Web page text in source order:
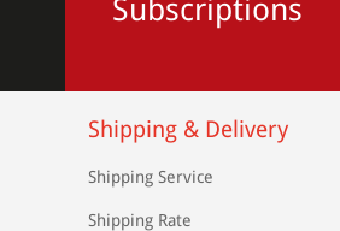
Subscriptions
Shipping & Delivery
Shipping Service
Shipping Rate